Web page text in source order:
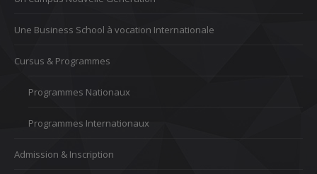
Une Business School à vocation Internationale
Cursus & Programmes
Programmes Nationaux
Programmes Internationaux
Admission & Inscription